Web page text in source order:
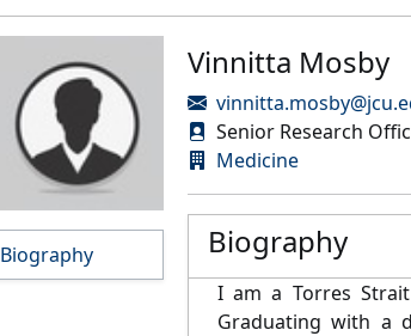
Biography
Vinnitta Mosby
Senior Research
Medicine
Biography
I am a Torres
Graduating with a